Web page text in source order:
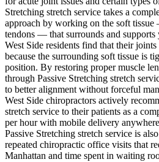
Stretching stretch service takes a
approach by working on the soft tissue
tendons — that surrounds and
West Side residents find that their
because the surrounding soft tissue is
position. By restoring proper muscle
through Passive Stretching stretch
to better alignment without forceful
West Side chiropractors actively
stretch service to their patients as a
per hour with mobile delivery
Passive Stretching stretch service is
repeated chiropractic office visits that
Manhattan and time spent in waiting